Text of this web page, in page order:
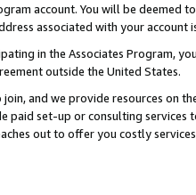
account. You will be deemed
associated with your account
in the Associates Program,
outside the United States.
and we provide resources on
paid set-up or consulting
out to offer you costly